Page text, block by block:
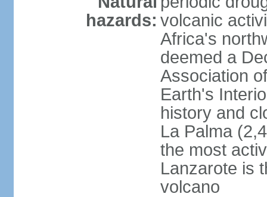
hazards: volcanic
Africa's
deemed a
Association
Earth's
history and
La Palma
the most
Lanzarote is
volcano